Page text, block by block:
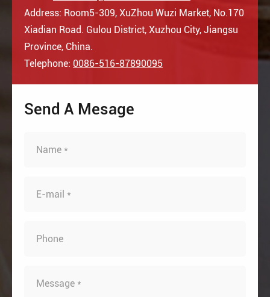
Address: Room5-309, XuZhou Wuzi Market, No.170
Xiadian Road. Gulou District, Xuzhou City, Jiangsu
Province, China.
Telephone: 0086-516-87890095
Send A Mesage